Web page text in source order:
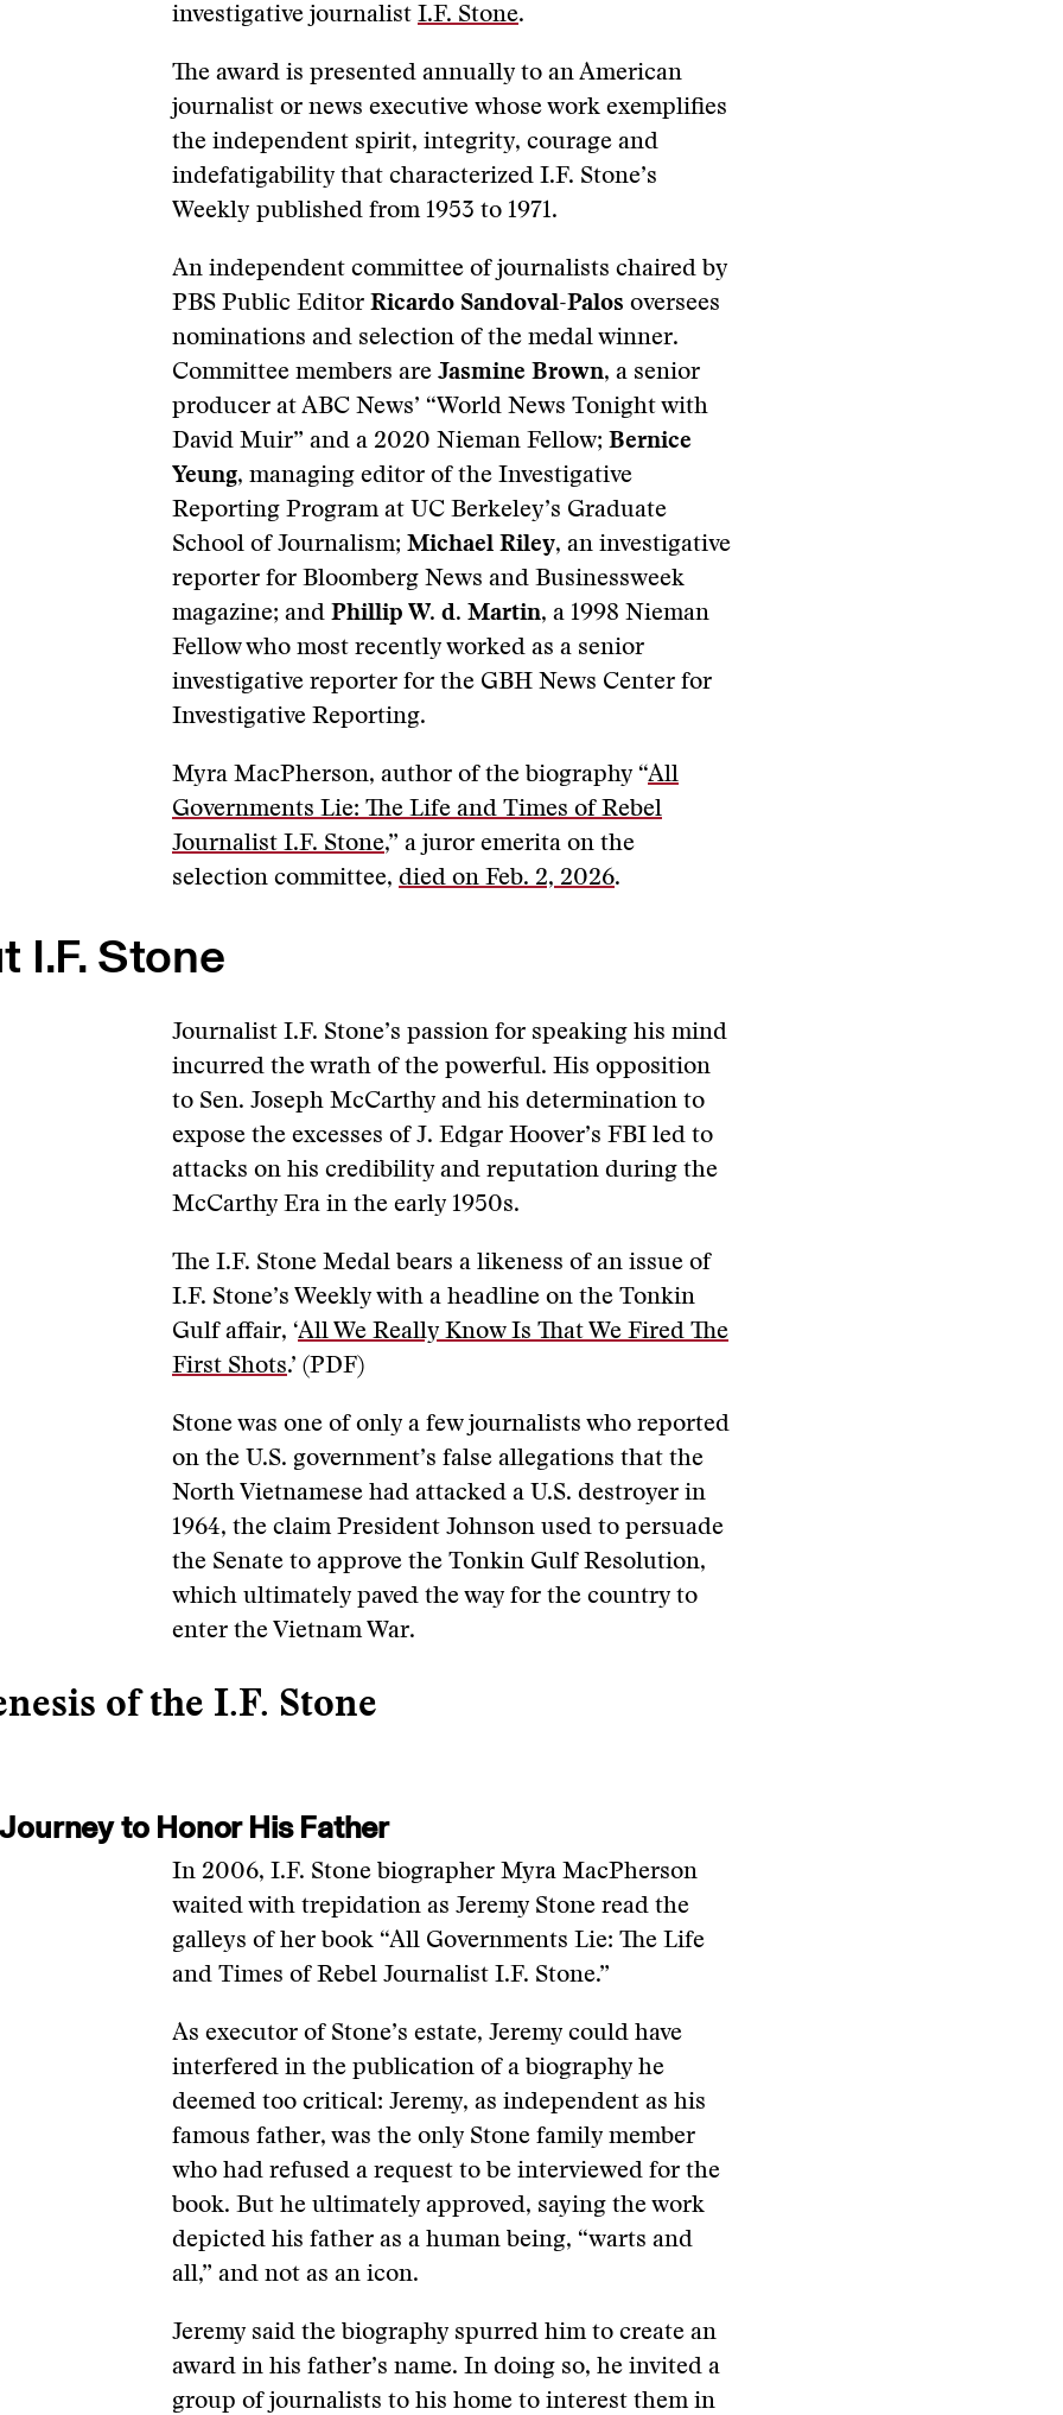
investigative journalist I.F. Stone.
The award is presented annually to an American
journalist or news executive whose work exemplifies
the independent spirit, integrity, courage and
indefatigability that characterized I.F. Stone’s
Weekly published from 1953 to 1971.
An independent committee of journalists chaired by
PBS Public Editor Ricardo Sandoval-Palos oversees
nominations and selection of the medal winner.
Committee members are Jasmine Brown, a senior
producer at ABC News’ “World News Tonight with
David Muir” and a 2020 Nieman Fellow; Bernice
Yeung, managing editor of the Investigative
Reporting Program at UC Berkeley’s Graduate
School of Journalism; Michael Riley, an investigative
reporter for Bloomberg News and Businessweek
magazine; and Phillip W. d. Martin, a 1998 Nieman
Fellow who most recently worked as a senior
investigative reporter for the GBH News Center for
Investigative Reporting.
Myra MacPherson, author of the biography “All
Governments Lie: The Life and Times of Rebel
Journalist I.F. Stone,” a juror emerita on the
selection committee, died on Feb. 2, 2026.
I.F. Stone
Journalist I.F. Stone’s passion for speaking his mind
incurred the wrath of the powerful. His opposition
to Sen. Joseph McCarthy and his determination to
expose the excesses of J. Edgar Hoover’s FBI led to
attacks on his credibility and reputation during the
McCarthy Era in the early 1950s.
The I.F. Stone Medal bears a likeness of an issue of
I.F. Stone’s Weekly with a headline on the Tonkin
Gulf affair, ‘All We Really Know Is That We Fired The
First Shots.’ (PDF)
Stone was one of only a few journalists who reported
on the U.S. government’s false allegations that the
North Vietnamese had attacked a U.S. destroyer in
1964, the claim President Johnson used to persuade
the Senate to approve the Tonkin Gulf Resolution,
which ultimately paved the way for the country to
enter the Vietnam War.
of the I.F. Stone
Journey to Honor His Father
In 2006, I.F. Stone biographer Myra MacPherson
waited with trepidation as Jeremy Stone read the
galleys of her book “All Governments Lie: The Life
and Times of Rebel Journalist I.F. Stone.”
As executor of Stone’s estate, Jeremy could have
interfered in the publication of a biography he
deemed too critical: Jeremy, as independent as his
famous father, was the only Stone family member
who had refused a request to be interviewed for the
book. But he ultimately approved, saying the work
depicted his father as a human being, “warts and
all,” and not as an icon.
Jeremy said the biography spurred him to create an
award in his father’s name. In doing so, he invited a
group of journalists to his home to interest them in